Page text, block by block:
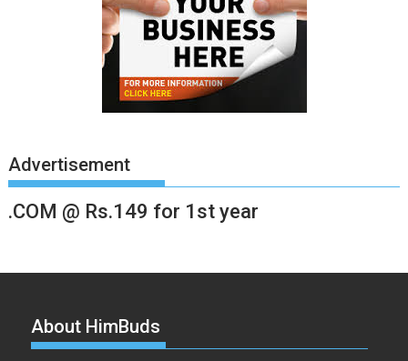
Advertisement
.COM @ Rs.149 for 1st year
About HimBuds